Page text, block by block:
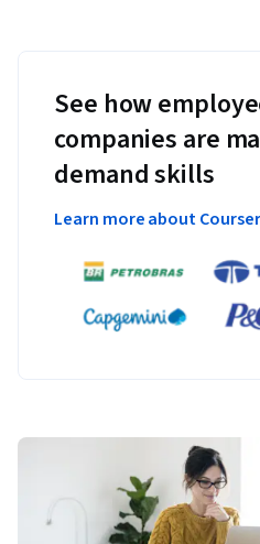
See how
companies are
demand skills
Learn more about